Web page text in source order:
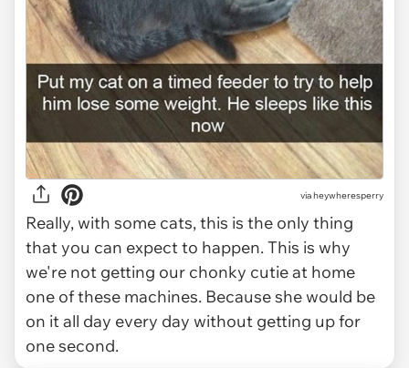
viaheywheresperry
Really, with some cats, this is the only thing
that you can expect to happen. This is why
we're not getting our chonky cutie at home
one of these machines. Because she would be
on it all day every day without getting up for
one second.